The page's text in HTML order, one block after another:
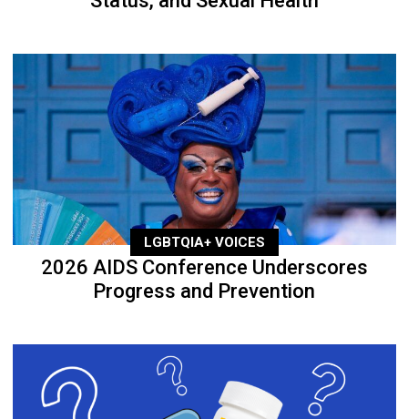
LGBTQIA+ VOICES
2026 AIDS Conference Underscores
Progress and Prevention